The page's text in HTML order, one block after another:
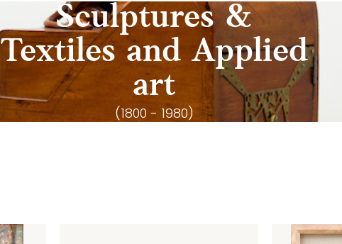
Sculptures &
Textiles and Applied
art
(1800 - 1980)